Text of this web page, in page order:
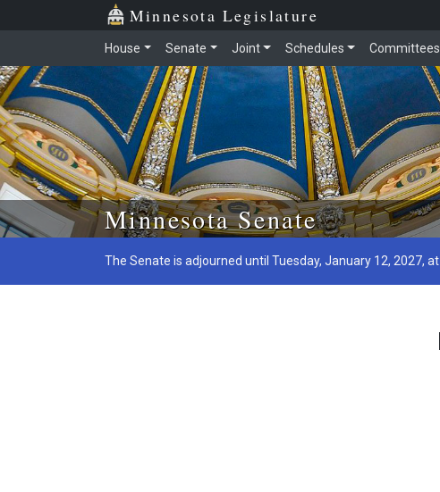
Skip to main content
Minnesota Legislature
House Senate Joint Schedules Committees
Minnesota Senate
The Senate is adjourned until Tuesday, January 12, 2027,